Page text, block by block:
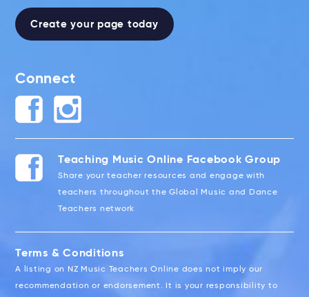
Create your page today
Connect
Teaching Music Online Facebook Group
Share your teacher resources and engage with
teachers throughout the Global Music and Dance
Teachers network
Terms & Conditions
A listing on NZ Music Teachers Online does not imply our
recommendation or endorsement. It is your responsibility to